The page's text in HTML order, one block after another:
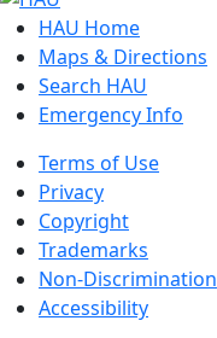
HAU Home
Maps & Directions
Search HAU
Emergency Info
Terms of Use
Privacy
Copyright
Trademarks
Non-Discrimination
Accessibility